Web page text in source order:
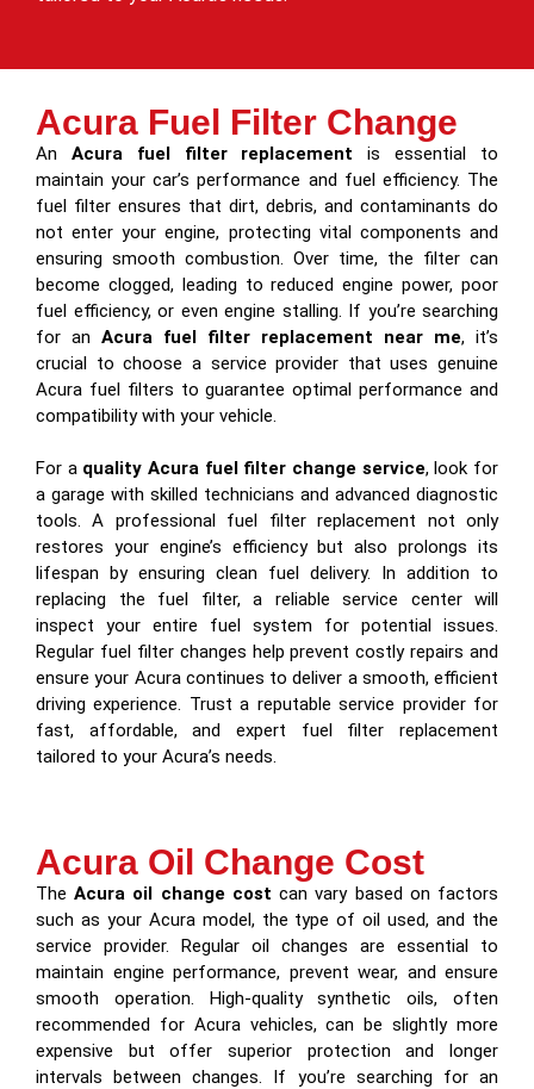
Acura Fuel Filter Change
An Acura fuel filter replacement is essential to
maintain your car’s performance and fuel efficiency. The
fuel filter ensures that dirt, debris, and contaminants do
not enter your engine, protecting vital components and
ensuring smooth combustion. Over time, the filter can
become clogged, leading to reduced engine power, poor
fuel efficiency, or even engine stalling. If you’re searching
for an Acura fuel filter replacement near me, it’s
crucial to choose a service provider that uses genuine
Acura fuel filters to guarantee optimal performance and
compatibility with your vehicle.
For a quality Acura fuel filter change service, look for
a garage with skilled technicians and advanced diagnostic
tools. A professional fuel filter replacement not only
restores your engine’s efficiency but also prolongs its
lifespan by ensuring clean fuel delivery. In addition to
replacing the fuel filter, a reliable service center will
inspect your entire fuel system for potential issues.
Regular fuel filter changes help prevent costly repairs and
ensure your Acura continues to deliver a smooth, efficient
driving experience. Trust a reputable service provider for
fast, affordable, and expert fuel filter replacement
tailored to your Acura’s needs.
Acura Oil Change Cost
TheAcura oil change cost can vary based on factors
such as your Acura model, the type of oil used, and the
service provider. Regular oil changes are essential to
maintain engine performance, prevent wear, and ensure
smooth operation. High-quality synthetic oils, often
recommended for Acura vehicles, can be slightly more
expensive but offer superior protection and longer
intervals between changes. If you’re searching for an